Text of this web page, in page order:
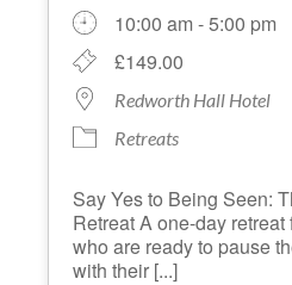
10:00 am - 5:00 pm
£149.00
Redworth Hall Hotel
Retreats
Say Yes to Being Seen:
Retreat A one-day
who are ready to pause
with their [...]